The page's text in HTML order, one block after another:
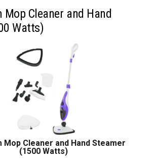
Cleaner and Hand
Watts)
Mop Cleaner and Hand Steamer
(1500 Watts)